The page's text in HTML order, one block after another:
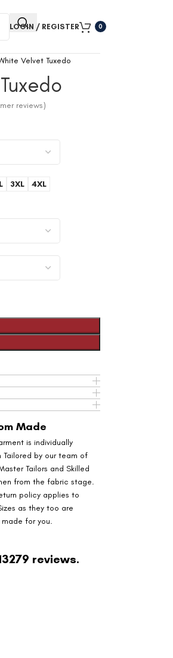
LOGIN / REGISTER 0
Velvet Tuxedo
reviews)
3XL
4XL
Made
is individually
Tailored by our team of
Tailors and Skilled
from the fabric stage.
policy applies to
as they too are
for you.
reviews.